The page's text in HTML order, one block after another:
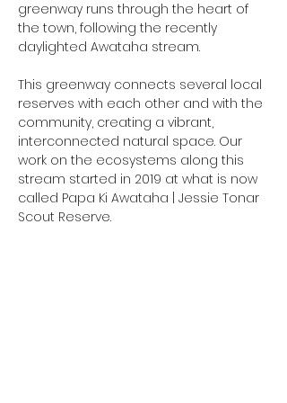
greenway runs through the heart of
the town, following the recently
daylighted Awataha stream.
This greenway connects several local
reserves with each other and with the
community, creating a vibrant,
interconnected natural space. Our
work on the ecosystems along this
stream started in 2019 at what is now
called Papa Ki Awataha | Jessie Tonar
Scout Reserve.